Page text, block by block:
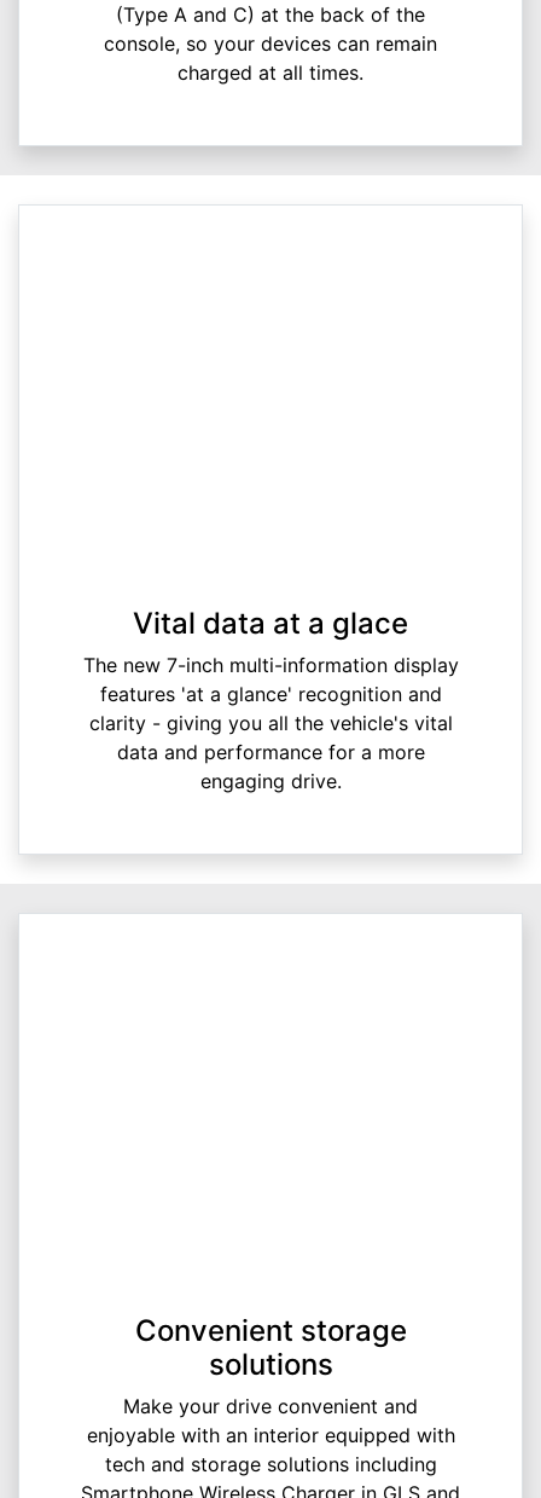
(Type A and C) at the back of the
console, so your devices can remain
charged at all times.
Vital data at a glace
The new 7-inch multi-information display
features 'at a glance' recognition and
clarity - giving you all the vehicle's vital
data and performance for a more
engaging drive.
Convenient storage
solutions
Make your drive convenient and
enjoyable with an interior equipped with
tech and storage solutions including